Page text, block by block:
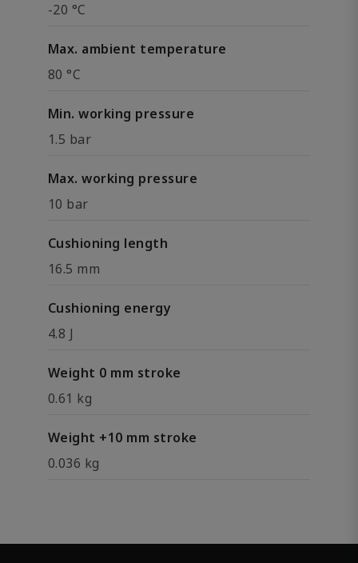
-20 °C
Max. ambient temperature
80 °C
Min. working pressure
1.5 bar
Max. working pressure
10 bar
Cushioning length
16.5 mm
Cushioning energy
4.8 J
Weight 0 mm stroke
0.61 kg
Weight +10 mm stroke
0.036 kg